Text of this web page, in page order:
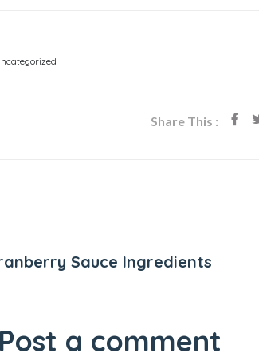
Share This :
Sauce Ingredients
Post a comment